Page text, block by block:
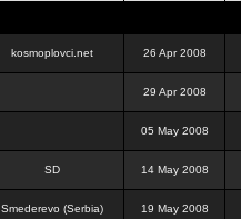
kosmoplovci.net 26 Apr 2008
29 Apr 2008
05 May 2008
SD 14 May 2008
Smederevo (Serbia) 19 May 2008